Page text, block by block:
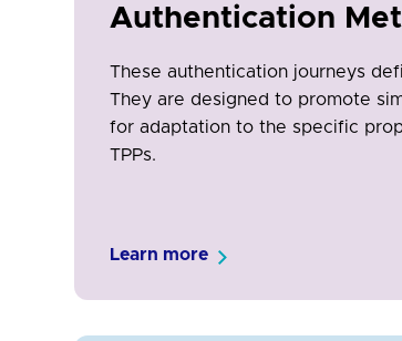
Authentication
These authentication journeys
They are designed to promote
for adaptation to the specific
TPPs.
Learn more